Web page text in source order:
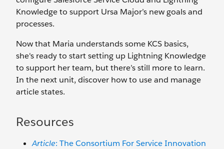
Knowledge to support Ursa Major’s new goals and
processes.
Now that Maria understands some KCS basics,
she's ready to start setting up Lightning Knowledge
to support her team, but there’s still more to learn.
In the next unit, discover how to use and manage
article states.
Resources
Article: The Consortium For Service Innovation